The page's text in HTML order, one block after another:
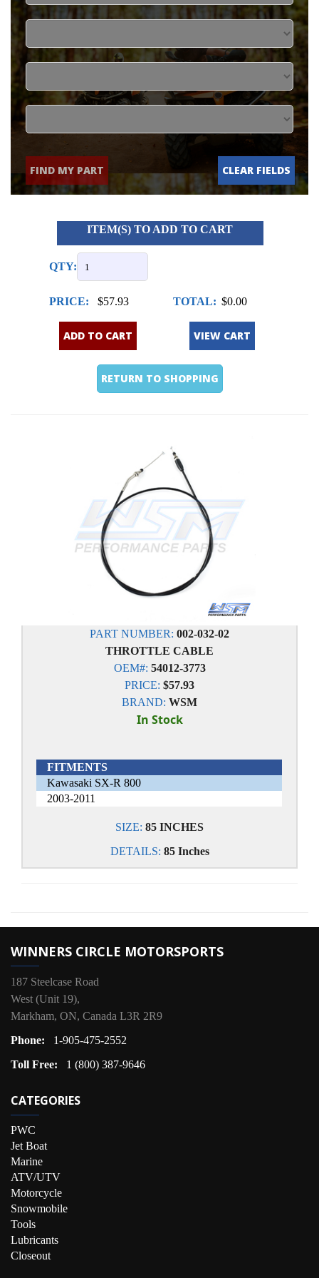
FIND MY PART CLEAR FIELDS
ITEM(S) TO ADD TO CART
QTY:
PRICE: $57.93 TOTAL: $0.00
ADD TO CART VIEW CART
RETURN TO SHOPPING
PART NUMBER: 002-032-02
THROTTLE CABLE
OEM#: 54012-3773
PRICE: $57.93
BRAND: WSM
In Stock
FITMENTS
Kawasaki SX-R 800
2003-2011
SIZE: 85 INCHES
DETAILS: 85 Inches
WINNERS CIRCLE MOTORSPORTS
187 Steelcase Road
West (Unit 19),
Markham, ON, Canada L3R 2R9
Phone:
1-905-475-2552
Toll Free:
1 (800) 387-9646
CATEGORIES
PWC
Jet Boat
Marine
ATV/UTV
Motorcycle
Snowmobile
Tools
Lubricants
Closeout